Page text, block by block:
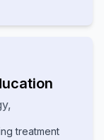
,
treatment